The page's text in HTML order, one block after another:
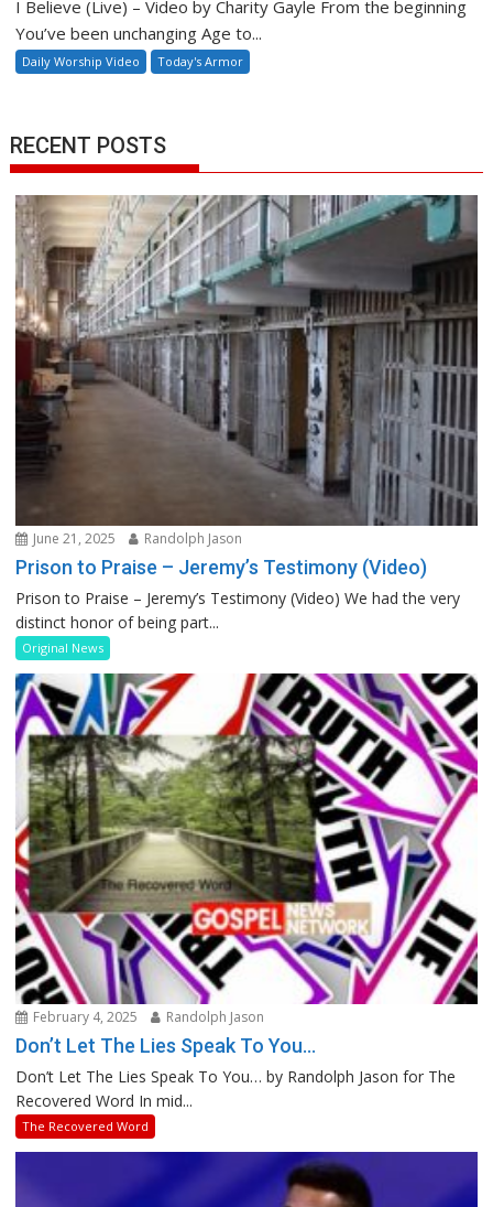
I Believe (Live) – Video by Charity Gayle From the beginning
You’ve been unchanging Age to...
Daily Worship Video Today's Armor
RECENT POSTS
June 21, 2025 Randolph Jason
Prison to Praise – Jeremy’s Testimony (Video)
Prison to Praise – Jeremy’s Testimony (Video) We had the very
distinct honor of being part...
Original News
February 4, 2025 Randolph Jason
Don’t Let The Lies Speak To You…
Don’t Let The Lies Speak To You… by Randolph Jason for The
Recovered Word In mid...
The Recovered Word